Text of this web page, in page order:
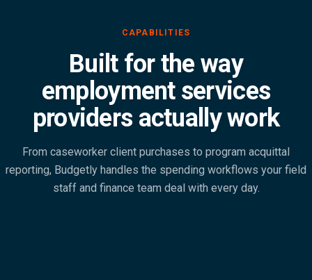
Built for the way
employment services
providers actually work
From caseworker client purchases to program acquittal
reporting, Budgetly handles the spending workflows your field
staff and finance team deal with every day.